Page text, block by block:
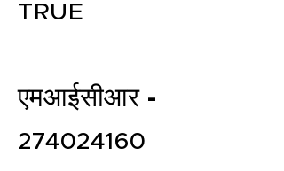
affordable price in India.
Connect with a Tax Expert here.
TRUE
एमआईसीआर -
274024160